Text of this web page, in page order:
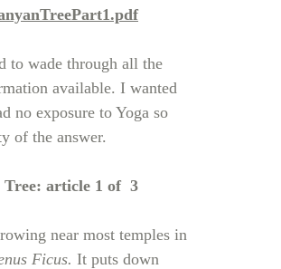
to wade through all the
available. I wanted
no exposure to Yoga so
of the answer.
Tree: article 1 of  3
near most temples in
Ficus. It puts down